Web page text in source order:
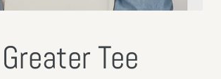
Tee